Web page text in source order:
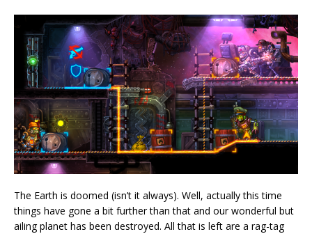
The Earth is doomed (isn’t it always). Well, actually this time
things have gone a bit further than that and our wonderful but
ailing planet has been destroyed. All that is left are a rag-tag